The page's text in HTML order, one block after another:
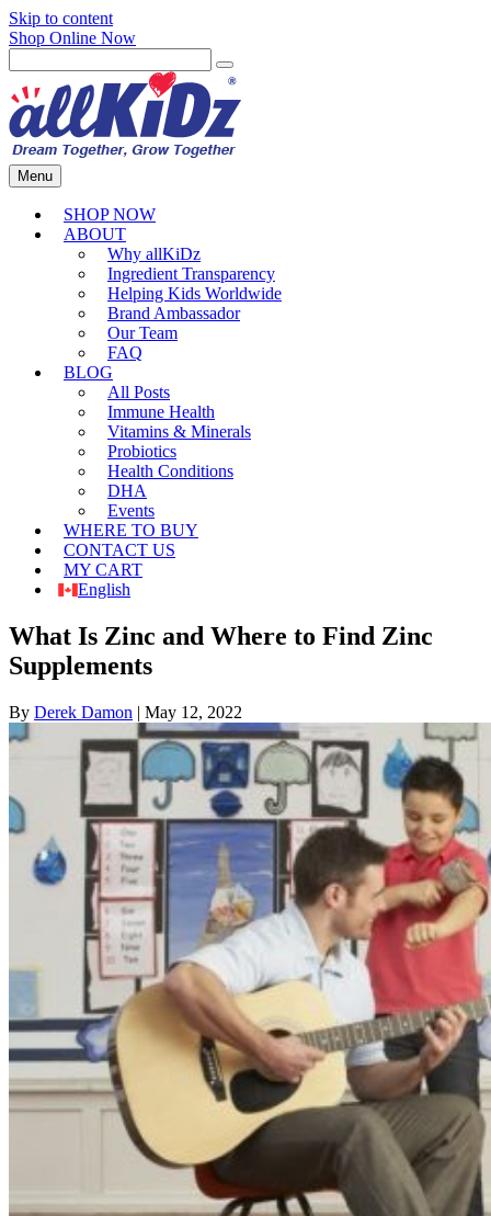
Skip to content
Shop Online Now
Menu
SHOP NOW
ABOUT
Why allKiDz
Ingredient Transparency
Helping Kids Worldwide
Brand Ambassador
Our Team
FAQ
BLOG
All Posts
Immune Health
Vitamins & Minerals
Probiotics
Health Conditions
DHA
Events
WHERE TO BUY
CONTACT US
MY CART
English
What Is Zinc and Where to Find Zinc
Supplements
By Derek Damon | May 12, 2022